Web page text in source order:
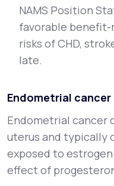
NAMS Position
favorable benefit-
risks of CHD,
late.
Endometrial cancer
Endometrial cancer
uterus and typically
exposed to
effect of